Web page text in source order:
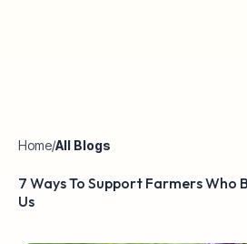
Home/All Blogs
7 Ways To Support Farmers Who
Us